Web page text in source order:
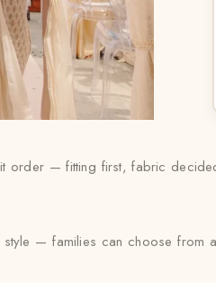
order — fitting first, fabric
— families can choose